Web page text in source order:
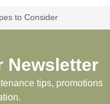
to Consider
Newsletter
tips, promotions